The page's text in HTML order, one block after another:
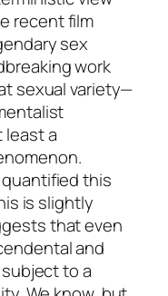
recent film
sex
work
sexual variety—
least a
this
is slightly
that even
and
to a